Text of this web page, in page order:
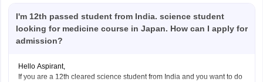
I'm 12th passed student from India. science student
looking for medicine course in Japan. How can I apply for
admission?
Hello Aspirant,
If you are a 12th cleared science student from India and you want to do